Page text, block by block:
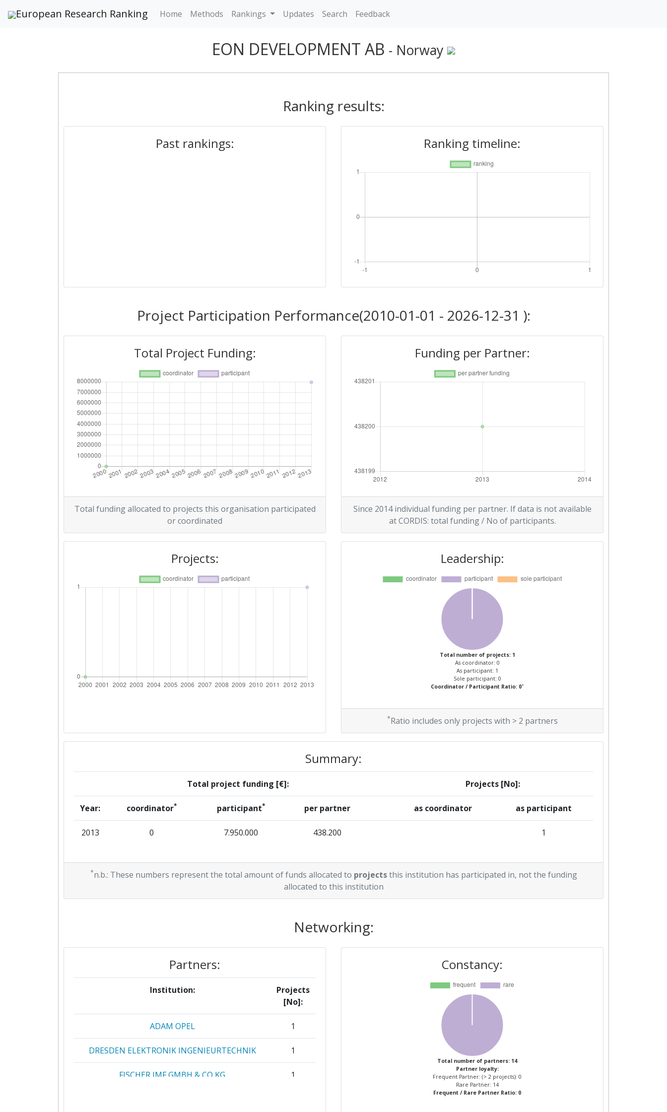
European Research Ranking Home Methods Rankings Updates Search Feedback
EON DEVELOPMENT AB - Norway
Ranking results:
Past rankings: Ranking timeline:
Project Participation Performance(2010-01-01 - 2026-12-31 ):
Total Project Funding:
Total funding allocated to projects this organisation participated
or coordinated
Funding per Partner:
Since 2014 individual funding per partner. If data is not available
at CORDIS: total funding / No of participants.
Projects: Leadership:
Total number of projects: 1
As coordinator: 0
As participant: 1
Sole participant: 0
Coordinator / Participant Ratio: 0*
*Ratio includes only projects with > 2 partners
Summary:
Total project funding [€]: Projects [No]:
Year: coordinator* participant* per partner as coordinator as participant
2013 0 7.950.000 438.200 1
*n.b.: These numbers represent the total amount of funds allocated to projectsthis institution has participated in, not the funding
allocated to this institution
Networking:
Partners:
Institution:
Projects
[No]:
ADAM OPEL 1
DRESDEN ELEKTRONIK INGENIEURTECHNIK 1
FISCHER IMF GMBH & CO KG 1
Constancy:
Total number of partners: 14
Partner loyalty:
Frequent Partner: (> 2 projects): 0
Rare Partner: 14
Frequent / Rare Partner Ratio: 0